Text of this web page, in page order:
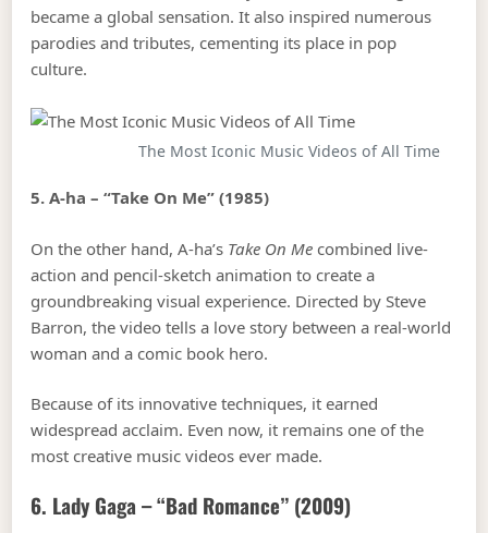
became a global sensation. It also inspired numerous
parodies and tributes, cementing its place in pop
culture.
The Most Iconic Music Videos of All Time
5. A-ha – “Take On Me” (1985)
On the other hand, A-ha’s Take On Me combined live-
action and pencil-sketch animation to create a
groundbreaking visual experience. Directed by Steve
Barron, the video tells a love story between a real-world
woman and a comic book hero.
Because of its innovative techniques, it earned
widespread acclaim. Even now, it remains one of the
most creative music videos ever made.
6. Lady Gaga – “Bad Romance” (2009)